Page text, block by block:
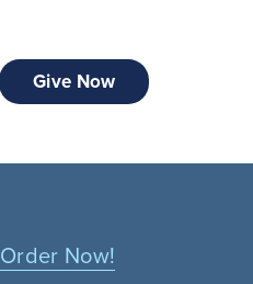
Give Now
Order Now!